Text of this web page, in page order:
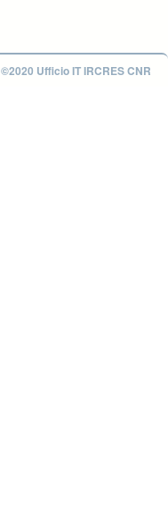
©2020 Ufficio IT IRCRES CNR